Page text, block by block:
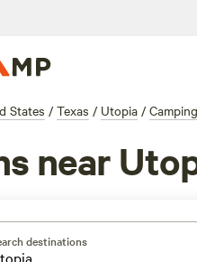
States / Texas / Utopia / Camping
near
destinations